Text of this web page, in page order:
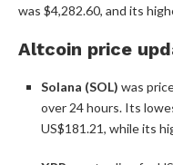
was $4,282.60, and its
Altcoin price
Solana (SOL) was
over 24 hours. Its
US$181.21, while its